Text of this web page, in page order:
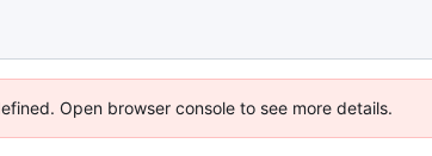
Open browser console to see more details.